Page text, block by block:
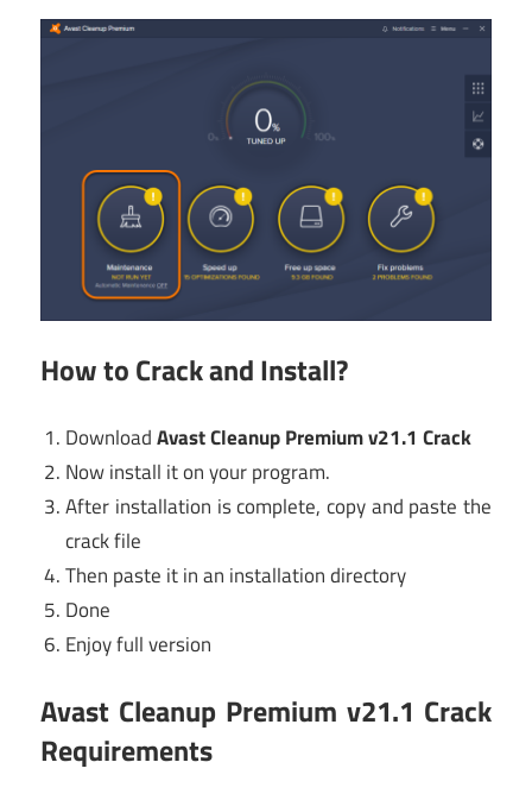
How to Crack and Install?
DownloadAvast Cleanup Premium v21.1 Crack
Now install it on your program.
After installation is complete, copy and paste the
crack file
Then paste it in an installation directory
Done
Enjoy full version
Avast Cleanup Premium v21.1 Crack
Requirements